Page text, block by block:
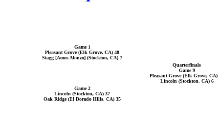
Game 1
Pleasant Grove (Elk Grove, CA) 48
Stagg [Amos Alonzo] (Stockton, CA) 7
Quarterfinals
Game 9
Pleasant Grove (Elk Grove, CA)
Lincoln (Stockton, CA) 6
Game 2
Lincoln (Stockton, CA) 37
Oak Ridge (El Dorado Hills, CA) 35